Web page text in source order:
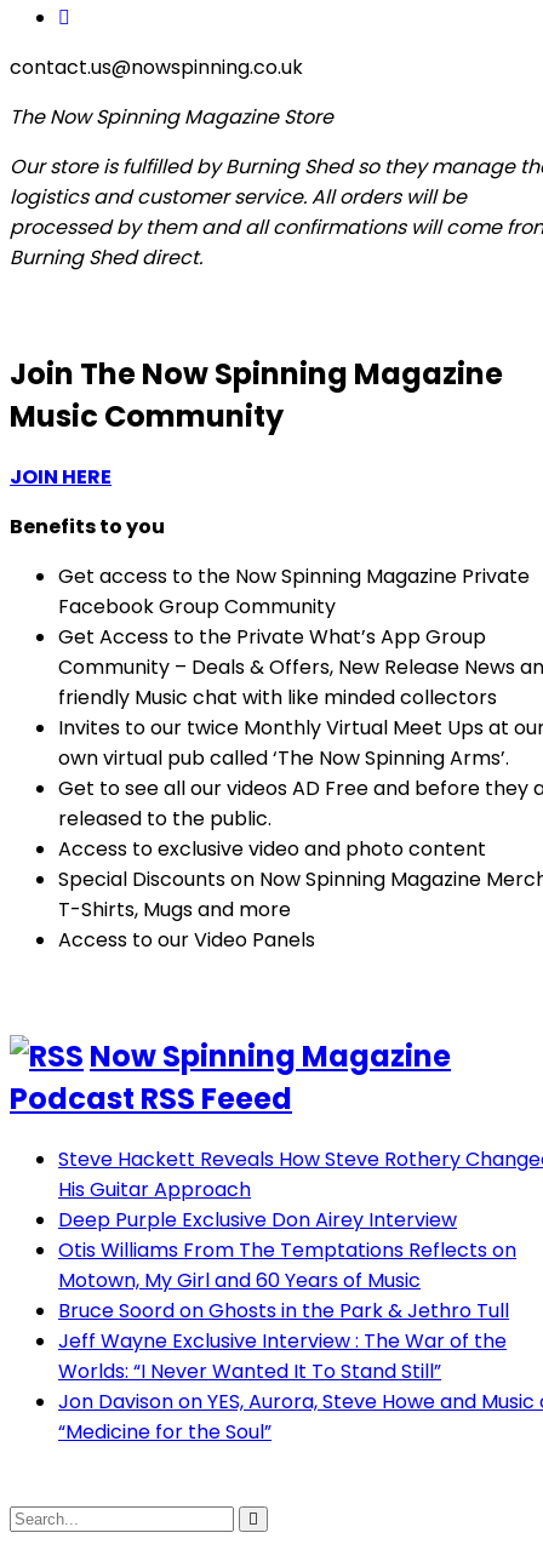
contact.us@nowspinning.co.uk
The Now Spinning Magazine Store
Our store is fulfilled by Burning Shed so they manage
logistics and customer service. All orders will be
processed by them and all confirmations will come
Burning Shed direct.
Join The Now Spinning Magazine
Music Community
JOIN HERE
Benefits to you
Get access to the Now Spinning Magazine Private
Facebook Group Community
Get Access to the Private What’s App Group
Community – Deals & Offers, New Release News
friendly Music chat with like minded collectors
Invites to our twice Monthly Virtual Meet Ups at
own virtual pub called ‘The Now Spinning Arms’.
Get to see all our videos AD Free and before they
released to the public.
Access to exclusive video and photo content
Special Discounts on Now Spinning Magazine
T-Shirts, Mugs and more
Access to our Video Panels
Now Spinning Magazine
Podcast RSS Feeed
Steve Hackett Reveals How Steve Rothery
His Guitar Approach
Deep Purple Exclusive Don Airey Interview
Otis Williams From The Temptations Reflects on
Motown, My Girl and 60 Years of Music
Bruce Soord on Ghosts in the Park & Jethro Tull
Jeff Wayne Exclusive Interview : The War of the
Worlds: “I Never Wanted It To Stand Still”
Jon Davison on YES, Aurora, Steve Howe and Music
“Medicine for the Soul”